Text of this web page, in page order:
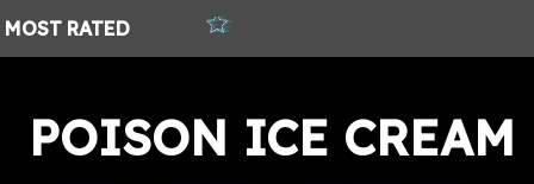
MOST RATED
POISON ICE CREAM